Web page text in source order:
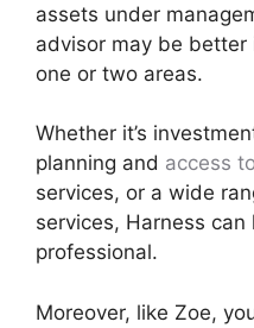
assets under
advisor may be
one or two areas.
Whether it’s
planning and access
services, or a wide
services, Harness
professional.
Moreover, like Zoe,